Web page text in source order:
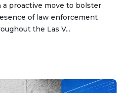
a proactive move to bolster
of law enforcement
the Las V...